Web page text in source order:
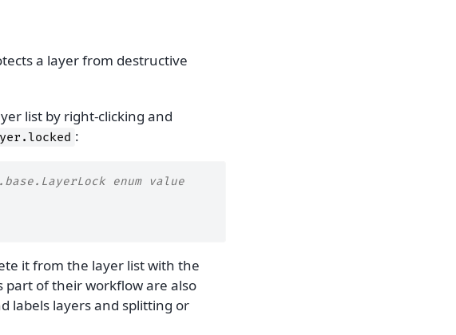
a layer from destructive
list by right-clicking and
:
enum value
it from the layer list with the
part of their workflow are also
labels layers and splitting or